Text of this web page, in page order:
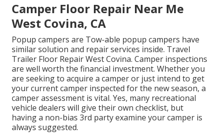
Camper Floor Repair Near Me
West Covina, CA
Popup campers are Tow-able popup campers have
similar solution and repair services inside. Travel
Trailer Floor Repair West Covina. Camper inspections
are well worth the financial investment. Whether you
are seeking to acquire a camper or just intend to get
your current camper inspected for the new season, a
camper assessment is vital. Yes, many recreational
vehicle dealers will give their own checklist, but
having a non-bias 3rd party examine your camper is
always suggested.